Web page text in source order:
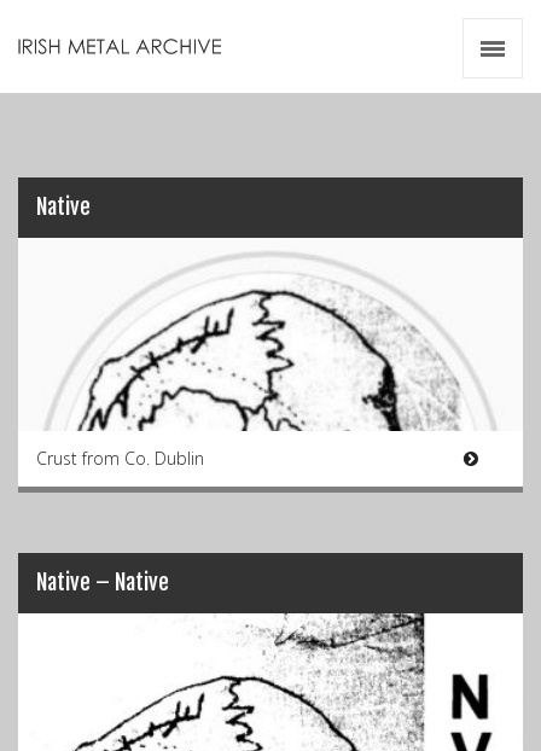
Native
Crust from Co. Dublin
Native – Native
Zines
Resources